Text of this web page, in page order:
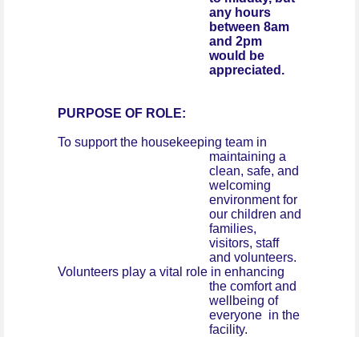
any hours
between 8am
and 2pm
would be
appreciated.
PURPOSE OF ROLE:
To support the housekeeping team in
maintaining a
clean, safe, and
welcoming
environment for
our children and
families,
visitors, staff
and volunteers.
Volunteers play a vital role in enhancing
the comfort and
wellbeing of
everyone in the
facility.